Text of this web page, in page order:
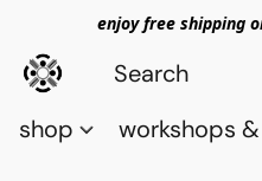
enjoy free shipping
shop workshops